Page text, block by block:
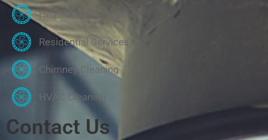
Healthcare Services
Residential Services
Chimney Cleaning
HVAC Cleaning
Contact Us